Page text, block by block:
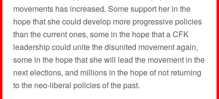
movements has increased. Some support her in the
hope that she could develop more progressive policies
than the current ones, some in the hope that a CFK
leadership could unite the disunited movement again,
some in the hope that she will lead the movement in the
next elections, and millions in the hope of not returning
to the neo-liberal policies of the past.